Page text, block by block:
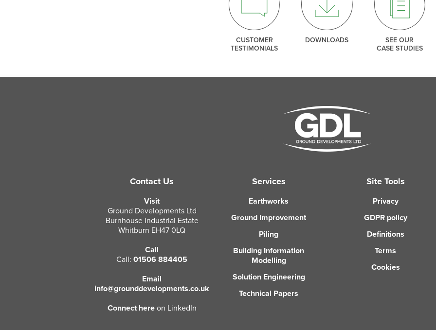
CUSTOMER
TESTIMONIALS
DOWNLOADS
SEE OUR
CASE STUDIES
Contact Us
Visit
Ground Developments Ltd
Burnhouse Industrial Estate
Whitburn EH47 0LQ
Call
Call: 01506 884405
Email
info@grounddevelopments.co.uk
Connect hereon LinkedIn
Services
Earthworks
Ground Improvement
Piling
Building Information
Modelling
Solution Engineering
Technical Papers
Site Tools
Privacy
GDPR policy
Definitions
Terms
Cookies